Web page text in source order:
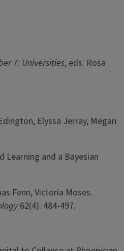
7: Universities, eds. Rosa
Elyssa Jerray, Megan
Learning and a Bayesian
Fenn, Victoria Moses.
62(4): 484-497.